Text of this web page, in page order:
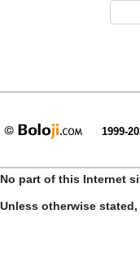
1999-
No part of this Internet
Unless otherwise